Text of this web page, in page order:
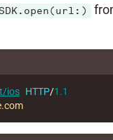
ios HTTP/1.1